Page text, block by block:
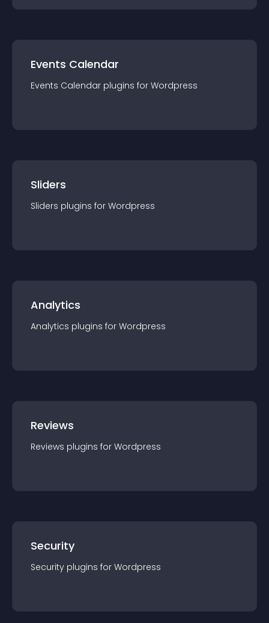
Events Calendar
Events Calendar plugins for Wordpress
Sliders
Sliders plugins for Wordpress
Analytics
Analytics plugins for Wordpress
Reviews
Reviews plugins for Wordpress
Security
Security plugins for Wordpress